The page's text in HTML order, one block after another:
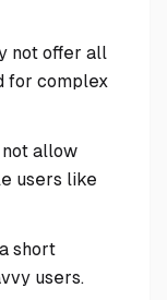
not offer all
for complex
allow
users like
short
users.